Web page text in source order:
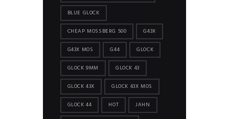
BLUE GLOCK
CHEAP MOSSBERG 500 G43X
G43X MOS G44 GLOCK
GLOCK 9MM GLOCK 43
GLOCK 43X GLOCK 43X MOS
GLOCK 44 HOT JAHN